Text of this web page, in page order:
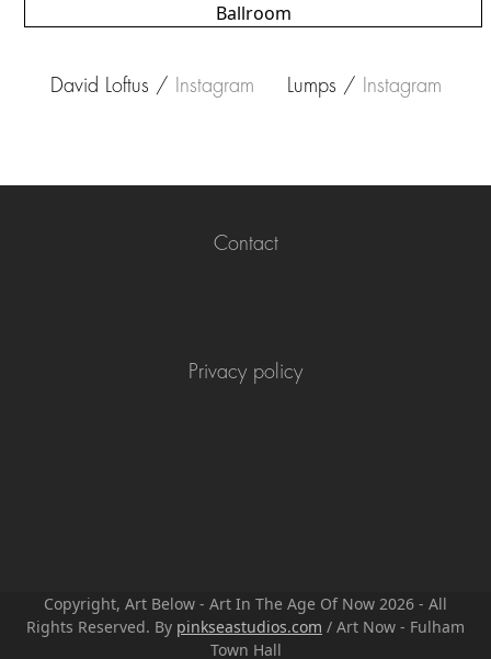
Ballroom
David Loftus / Instagram Lumps / Instagram
Contact
Privacy policy
Copyright, Art Below - Art In The Age Of Now 2026 - All
Rights Reserved. By pinkseastudios.com / Art Now - Fulham
Town Hall